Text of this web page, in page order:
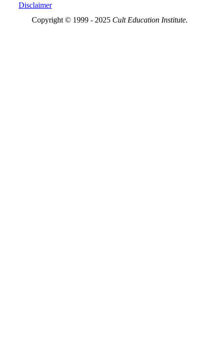
Disclaimer
Copyright © 1999 - 2025 Cult Education Institute.